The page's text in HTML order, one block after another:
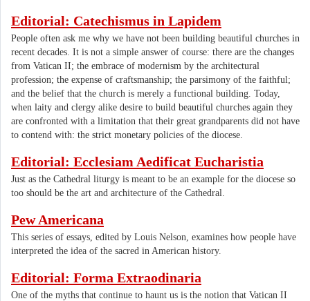
Editorial: Catechismus in Lapidem
People often ask me why we have not been building beautiful churches in
recent decades. It is not a simple answer of course: there are the changes
from Vatican II; the embrace of modernism by the architectural
profession; the expense of craftsmanship; the parsimony of the faithful;
and the belief that the church is merely a functional building. Today,
when laity and clergy alike desire to build beautiful churches again they
are confronted with a limitation that their great grandparents did not have
to contend with: the strict monetary policies of the diocese.
Editorial: Ecclesiam Aedificat Eucharistia
Just as the Cathedral liturgy is meant to be an example for the diocese so
too should be the art and architecture of the Cathedral.
Pew Americana
This series of essays, edited by Louis Nelson, examines how people have
interpreted the idea of the sacred in American history.
Editorial: Forma Extraodinaria
One of the myths that continue to haunt us is the notion that Vatican II